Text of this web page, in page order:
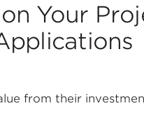
Your
from their